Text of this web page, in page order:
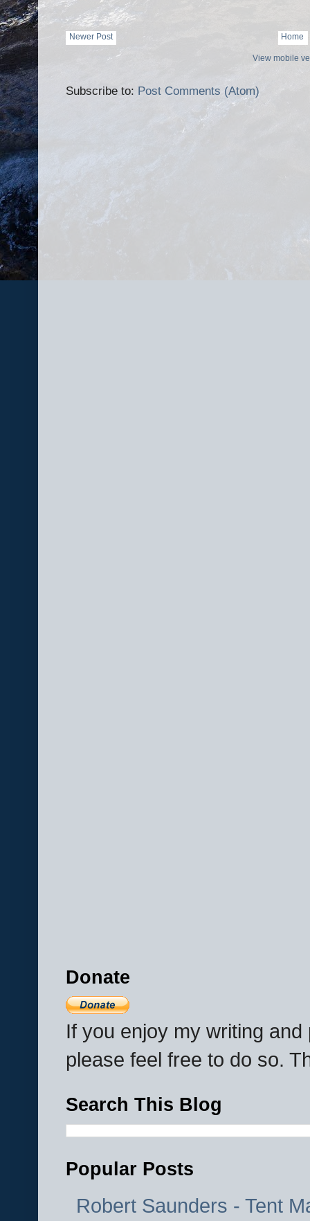
Newer Post Home
View mobile
Subscribe to: Post Comments (Atom)
Donate
If you enjoy my writing
please feel free to do so.
Search This Blog
Popular Posts
Robert Saunders - Tent